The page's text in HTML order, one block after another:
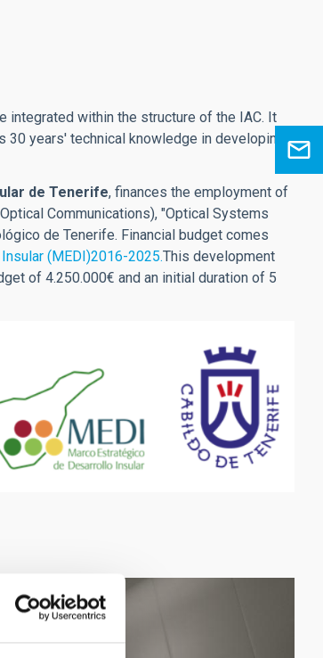
integrated within the structure of the IAC. It
years' technical knowledge in developing
de Tenerife, finances the employment of
Communications), "Optical Systems
de Tenerife. Financial budget comes
(MEDI)2016-2025.This development
of 4.250.000€ and an initial duration of 5